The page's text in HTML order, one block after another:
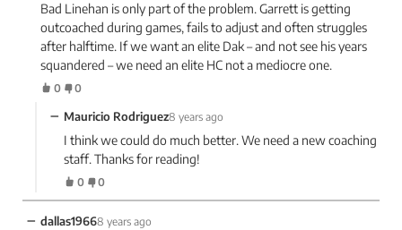
Bad Linehan is only part of the problem. Garrett is getting
outcoached during games, fails to adjust and often struggles
after halftime. If we want an elite Dak – and not see his years
squandered – we need an elite HC not a mediocre one.
0 0
− Mauricio Rodriguez8 years ago
I think we could do much better. We need a new coaching
staff. Thanks for reading!
0 0
− dallas19668 years ago